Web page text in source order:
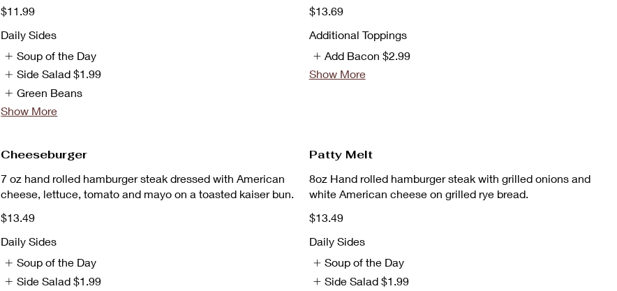
$11.99
Daily Sides
Soup of the Day
Side Salad $1.99
Green Beans
Show More
$13.69
Additional Toppings
Add Bacon $2.99
Show More
Cheeseburger
7 oz hand rolled hamburger steak dressed with American
cheese, lettuce, tomato and mayo on a toasted kaiser bun.
$13.49
Daily Sides
Soup of the Day
Side Salad $1.99
Patty Melt
8oz Hand rolled hamburger steak with grilled onions and
white American cheese on grilled rye bread.
$13.49
Daily Sides
Soup of the Day
Side Salad $1.99